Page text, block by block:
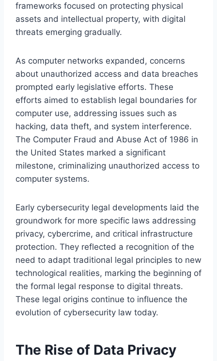
frameworks focused on protecting physical
assets and intellectual property, with digital
threats emerging gradually.
As computer networks expanded, concerns
about unauthorized access and data breaches
prompted early legislative efforts. These
efforts aimed to establish legal boundaries for
computer use, addressing issues such as
hacking, data theft, and system interference.
The Computer Fraud and Abuse Act of 1986 in
the United States marked a significant
milestone, criminalizing unauthorized access to
computer systems.
Early cybersecurity legal developments laid the
groundwork for more specific laws addressing
privacy, cybercrime, and critical infrastructure
protection. They reflected a recognition of the
need to adapt traditional legal principles to new
technological realities, marking the beginning of
the formal legal response to digital threats.
These legal origins continue to influence the
evolution of cybersecurity law today.
The Rise of Data Privacy